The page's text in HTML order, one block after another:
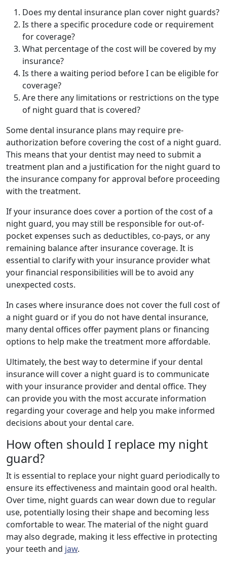
Does my dental insurance plan cover night guards?
Is there a specific procedure code or requirement
for coverage?
What percentage of the cost will be covered by my
insurance?
Is there a waiting period before I can be eligible for
coverage?
Are there any limitations or restrictions on the type
of night guard that is covered?
Some dental insurance plans may require pre-
authorization before covering the cost of a night guard.
This means that your dentist may need to submit a
treatment plan and a justification for the night guard to
the insurance company for approval before proceeding
with the treatment.
If your insurance does cover a portion of the cost of a
night guard, you may still be responsible for out-of-
pocket expenses such as deductibles, co-pays, or any
remaining balance after insurance coverage. It is
essential to clarify with your insurance provider what
your financial responsibilities will be to avoid any
unexpected costs.
In cases where insurance does not cover the full cost of
a night guard or if you do not have dental insurance,
many dental offices offer payment plans or financing
options to help make the treatment more affordable.
Ultimately, the best way to determine if your dental
insurance will cover a night guard is to communicate
with your insurance provider and dental office. They
can provide you with the most accurate information
regarding your coverage and help you make informed
decisions about your dental care.
How often should I replace my night
guard?
It is essential to replace your night guard periodically to
ensure its effectiveness and maintain good oral health.
Over time, night guards can wear down due to regular
use, potentially losing their shape and becoming less
comfortable to wear. The material of the night guard
may also degrade, making it less effective in protecting
your teeth and jaw.